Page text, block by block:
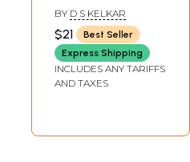
Ayurveda
(Marathi)
BY D S KELKAR
$21
Best Seller
Express Shipping
INCLUDES ANY TARIFFS
AND TAXES